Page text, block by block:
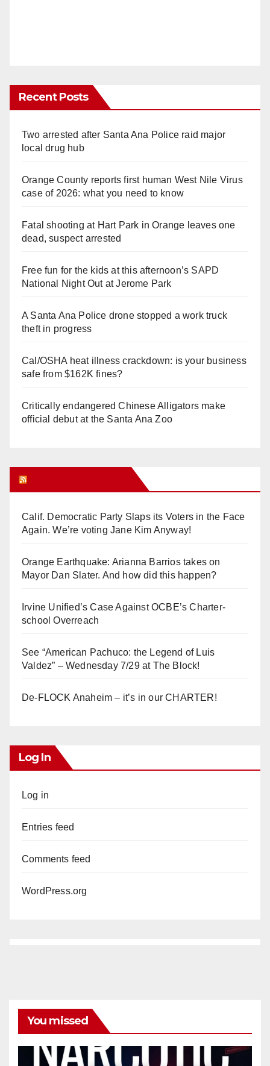
Recent Posts
Two arrested after Santa Ana Police raid major
local drug hub
Orange County reports first human West Nile Virus
case of 2026: what you need to know
Fatal shooting at Hart Park in Orange leaves one
dead, suspect arrested
Free fun for the kids at this afternoon’s SAPD
National Night Out at Jerome Park
A Santa Ana Police drone stopped a work truck
theft in progress
Cal/OSHA heat illness crackdown: is your business
safe from $162K fines?
Critically endangered Chinese Alligators make
official debut at the Santa Ana Zoo
Calif. Democratic Party Slaps its Voters in the Face
Again. We’re voting Jane Kim Anyway!
Orange Earthquake: Arianna Barrios takes on
Mayor Dan Slater. And how did this happen?
Irvine Unified’s Case Against OCBE’s Charter-
school Overreach
See “American Pachuco: the Legend of Luis
Valdez” – Wednesday 7/29 at The Block!
De-FLOCK Anaheim – it’s in our CHARTER!
Log In
Log in
Entries feed
Comments feed
WordPress.org
You missed